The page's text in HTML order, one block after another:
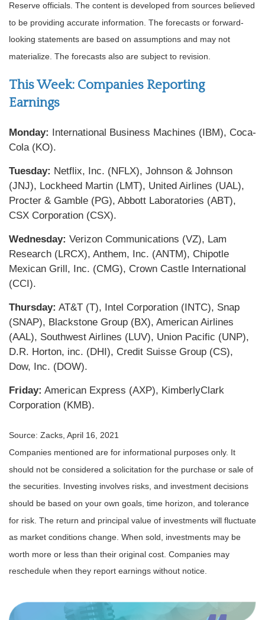
Reserve officials. The content is developed from sources believed
to be providing accurate information. The forecasts or forward-
looking statements are based on assumptions and may not
materialize. The forecasts also are subject to revision.
This Week: Companies Reporting
Earnings
Monday: International Business Machines (IBM), Coca-
Cola (KO).
Tuesday: Netflix, Inc. (NFLX), Johnson & Johnson
(JNJ), Lockheed Martin (LMT), United Airlines (UAL),
Procter & Gamble (PG), Abbott Laboratories (ABT),
CSX Corporation (CSX).
Wednesday: Verizon Communications (VZ), Lam
Research (LRCX), Anthem, Inc. (ANTM), Chipotle
Mexican Grill, Inc. (CMG), Crown Castle International
(CCI).
Thursday: AT&T (T), Intel Corporation (INTC), Snap
(SNAP), Blackstone Group (BX), American Airlines
(AAL), Southwest Airlines (LUV), Union Pacific (UNP),
D.R. Horton, inc. (DHI), Credit Suisse Group (CS),
Dow, Inc. (DOW).
Friday: American Express (AXP), KimberlyClark
Corporation (KMB).
Source: Zacks, April 16, 2021
Companies mentioned are for informational purposes only. It
should not be considered a solicitation for the purchase or sale of
the securities. Investing involves risks, and investment decisions
should be based on your own goals, time horizon, and tolerance
for risk. The return and principal value of investments will fluctuate
as market conditions change. When sold, investments may be
worth more or less than their original cost. Companies may
reschedule when they report earnings without notice.